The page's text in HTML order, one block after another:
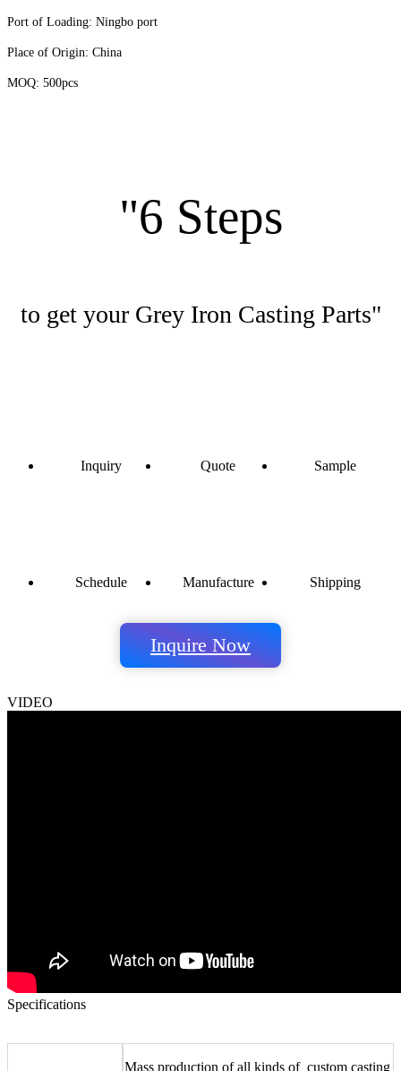
Port of Loading: Ningbo port
Place of Origin: China
MOQ: 500pcs
"6 Steps
to get your Grey Iron Casting Parts"
Inquiry Quote Sample
Schedule Manufacture Shipping
Inquire Now
VIDEO
Specifications
Mass production of all kinds of custom casting